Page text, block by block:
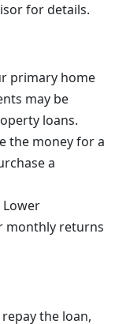
for details.
primary home
may be
loans.
the money for a
a
Lower
monthly returns
repay the loan,